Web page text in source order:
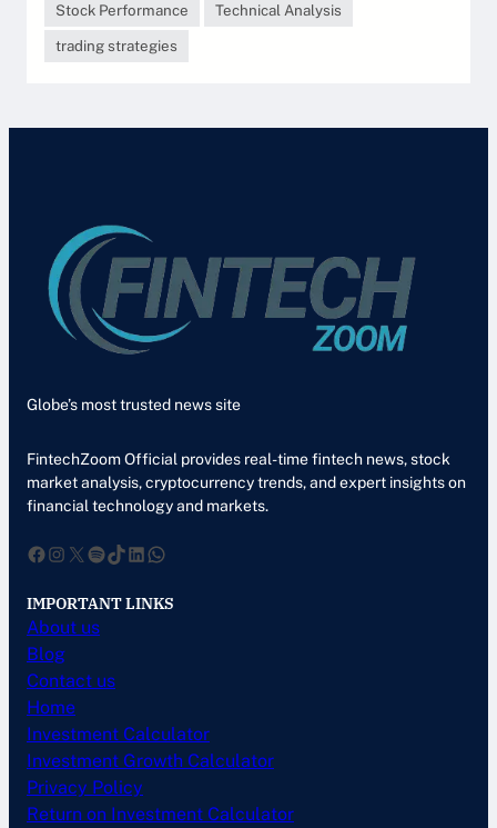
Stock Performance
Technical Analysis
trading strategies
Globe’s most trusted news site
FintechZoom Official provides real-time fintech news, stock
market analysis, cryptocurrency trends, and expert insights on
financial technology and markets.
Facebook InstagramXSpotify TikTok LinkedIn WhatsApp
IMPORTANT LINKS
About us
Blog
Contact us
Home
Investment Calculator
Investment Growth Calculator
Privacy Policy
Return on Investment Calculator